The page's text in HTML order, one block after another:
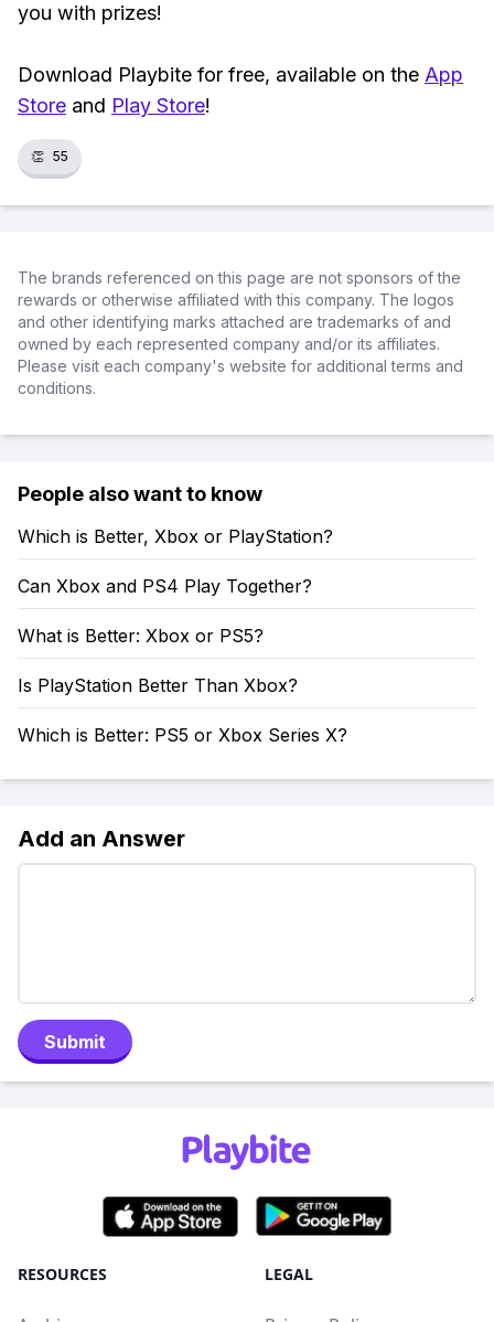
you with prizes!
Download Playbite for free, available on the App
Store and Play Store!
👏 55
The brands referenced on this page are not sponsors of the
rewards or otherwise affiliated with this company. The logos
and other identifying marks attached are trademarks of and
owned by each represented company and/or its affiliates.
Please visit each company's website for additional terms and
conditions.
People also want to know
Which is Better, Xbox or PlayStation?
Can Xbox and PS4 Play Together?
What is Better: Xbox or PS5?
Is PlayStation Better Than Xbox?
Which is Better: PS5 or Xbox Series X?
Add an Answer
Submit
RESOURCES LEGAL